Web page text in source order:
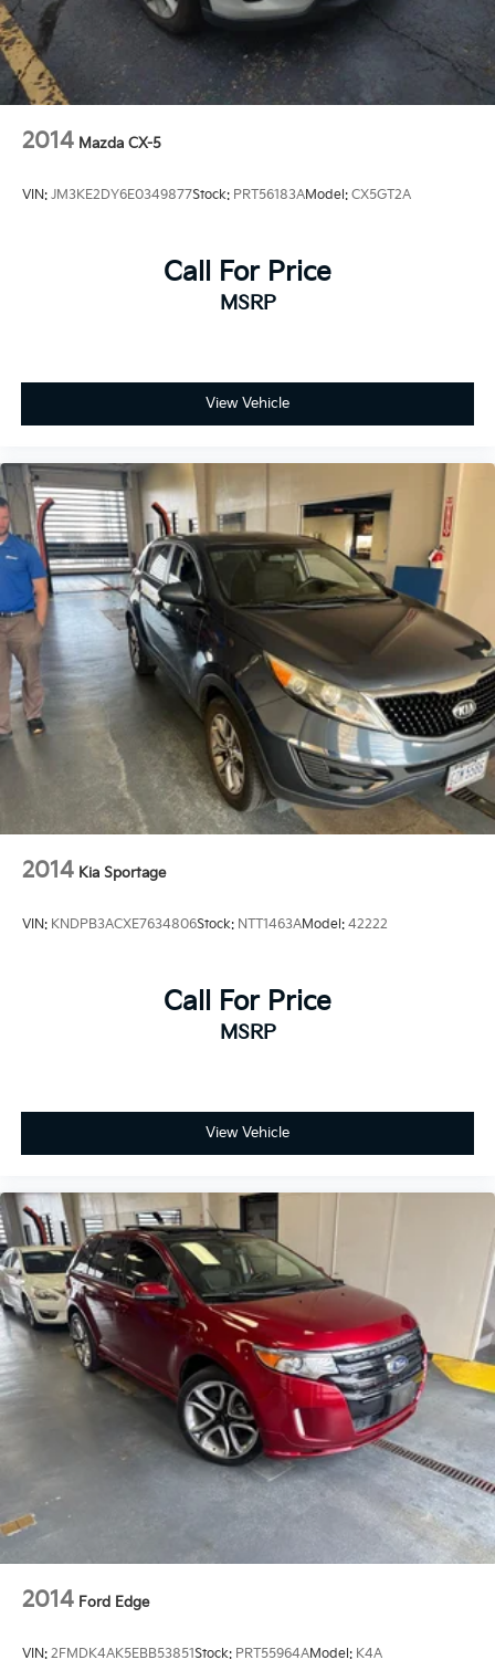
2014 Mazda CX-5
VIN: JM3KE2DY6E0349877Stock: PRT56183AModel: CX5GT2A
Call For Price
MSRP
View Vehicle
2014 Kia Sportage
VIN: KNDPB3ACXE7634806Stock: NTT1463AModel: 42222
Call For Price
MSRP
View Vehicle
2014 Ford Edge
VIN: 2FMDK4AK5EBB53851Stock: PRT55964AModel: K4A